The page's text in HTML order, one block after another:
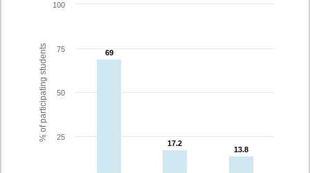
% of participating students 69
69
17.2
17.2
13.8
13.8
25
50
75
100